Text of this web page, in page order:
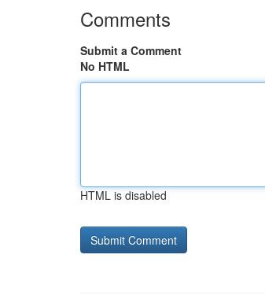
Comments
Submit a Comment
No HTML
HTML is disabled